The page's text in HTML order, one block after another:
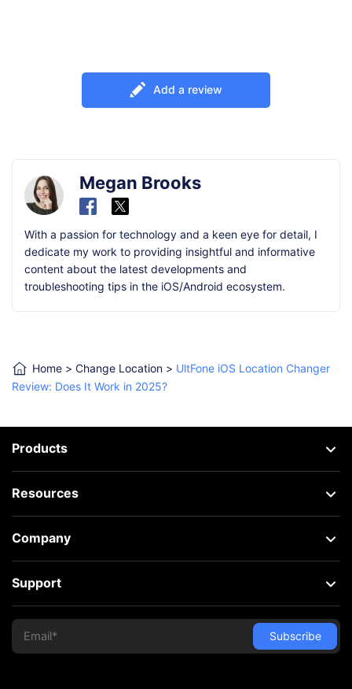
Add a review
Megan Brooks
With a passion for technology and a keen eye for detail, I
dedicate my work to providing insightful and informative
content about the latest developments and
troubleshooting tips in the iOS/Android ecosystem.
Home > Change Location > UltFone iOS Location Changer
Review: Does It Work in 2025?
Products
Resources
Company
Support